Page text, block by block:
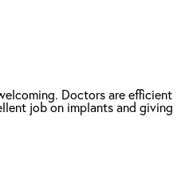
Doctors are efficient
job on implants and giving